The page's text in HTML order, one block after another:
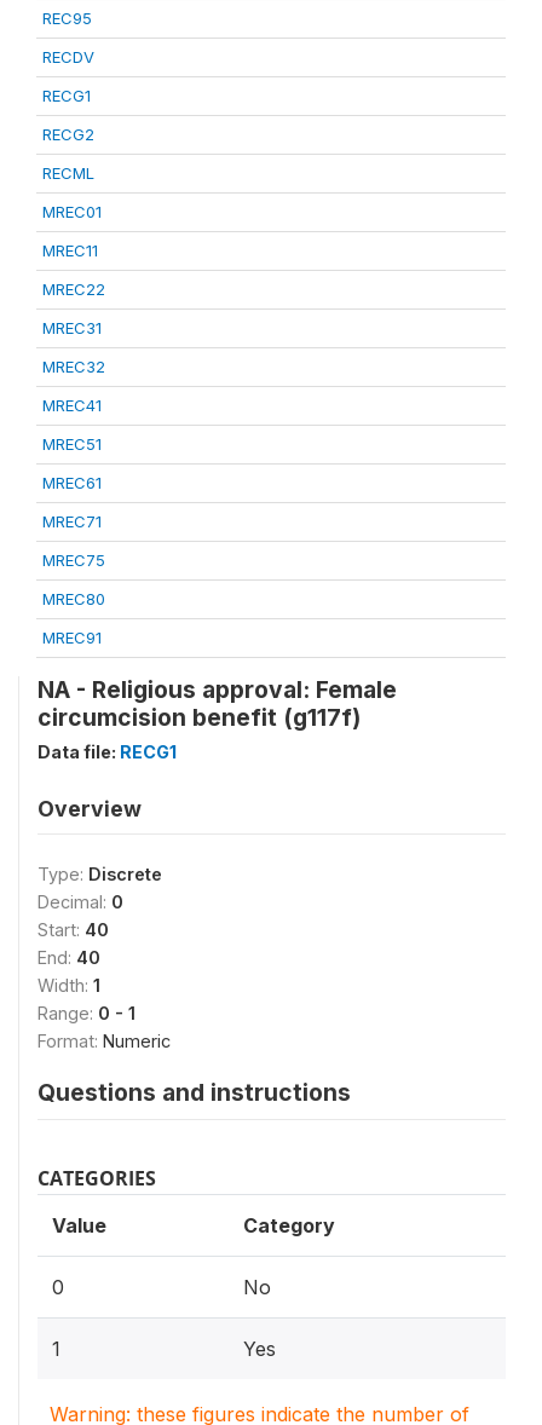
REC95
RECDV
RECG1
RECG2
RECML
MREC01
MREC11
MREC22
MREC31
MREC32
MREC41
MREC51
MREC61
MREC71
MREC75
MREC80
MREC91
NA - Religious approval: Female
circumcision benefit (g117f)
Data file: RECG1
Overview
Type: Discrete
Decimal: 0
Start: 40
End: 40
Width: 1
Range: 0 - 1
Format: Numeric
Questions and instructions
CATEGORIES
Value Category
0 No
1 Yes
Warning: these figures indicate the number of